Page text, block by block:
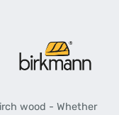
wood - Whether